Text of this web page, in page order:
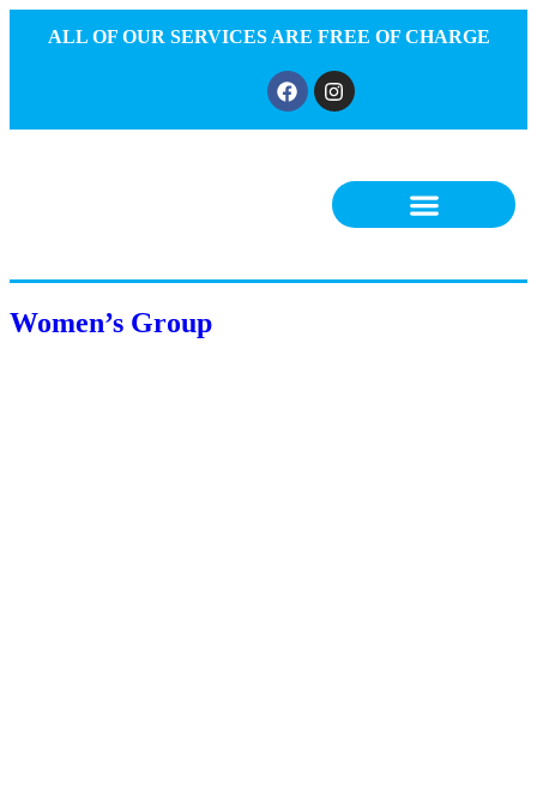
ALL OF OUR SERVICES ARE FREE OF CHARGE
Women’s Group